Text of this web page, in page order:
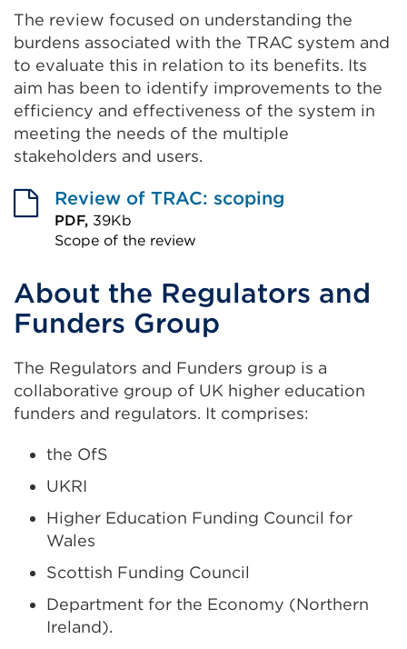
The review focused on understanding the
burdens associated with the TRAC system and
to evaluate this in relation to its benefits. Its
aim has been to identify improvements to the
efficiency and effectiveness of the system in
meeting the needs of the multiple
stakeholders and users.
Review of TRAC: scoping
PDF, 39Kb
Scope of the review
link
(Opens
in
a
new
tab
window)
About the Regulators and
Funders Group
The Regulators and Funders group is a
collaborative group of UK higher education
funders and regulators. It comprises:
the OfS
UKRI
Higher Education Funding Council for
Wales
Scottish Funding Council
Department for the Economy (Northern
Ireland).